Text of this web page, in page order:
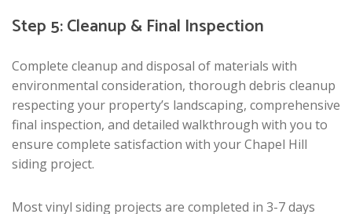
Step 5: Cleanup & Final Inspection
Complete cleanup and disposal of materials with
environmental consideration, thorough debris cleanup
respecting your property’s landscaping, comprehensive
final inspection, and detailed walkthrough with you to
ensure complete satisfaction with your Chapel Hill
siding project.
Most vinyl siding projects are completed in 3-7 days